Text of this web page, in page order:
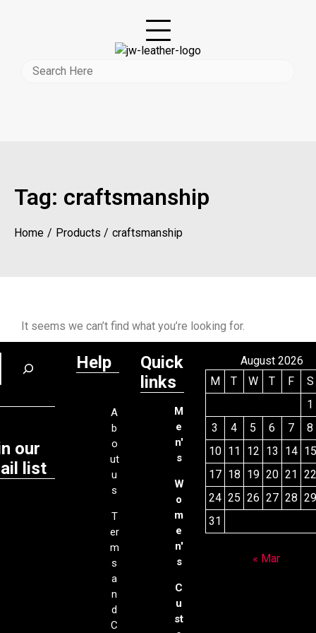
Tag: craftsmanship
Home Products craftsmanship
It seems we can’t find what you’re looking for.
our
list
Help
A
b
o
ut
u
s
T
er
m
s
a
n
d
C
Quick
links
M
e
n'
s
W
o
m
e
n'
s
C
u
st
August 2026
M
T W T F
S
1
3
4 5 6 7
8
10 11 12 13 14 15
17 18 19 20 21 22
24 25 26 27 28 29
31
« Mar